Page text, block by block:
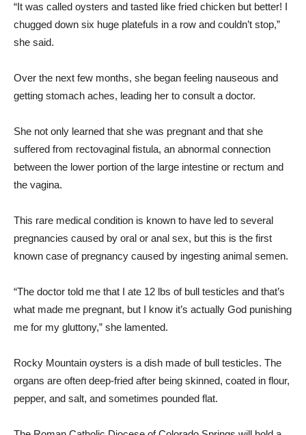
“It was called oysters and tasted like fried chicken but better! I
chugged down six huge platefuls in a row and couldn’t stop,”
she said.
Over the next few months, she began feeling nauseous and
getting stomach aches, leading her to consult a doctor.
She not only learned that she was pregnant and that she
suffered from rectovaginal fistula, an abnormal connection
between the lower portion of the large intestine or rectum and
the vagina.
This rare medical condition is known to have led to several
pregnancies caused by oral or anal sex, but this is the first
known case of pregnancy caused by ingesting animal semen.
“The doctor told me that I ate 12 lbs of bull testicles and that’s
what made me pregnant, but I know it’s actually God punishing
me for my gluttony,” she lamented.
Rocky Mountain oysters is a dish made of bull testicles. The
organs are often deep-fried after being skinned, coated in flour,
pepper, and salt, and sometimes pounded flat.